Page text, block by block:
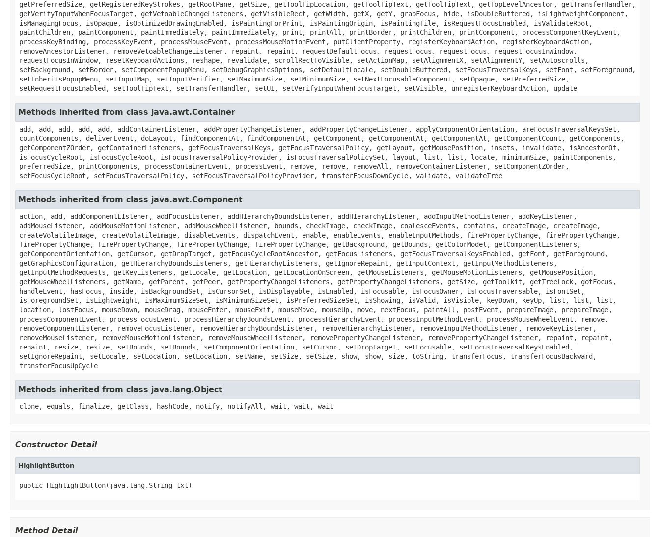
getPreferredSize, getRegisteredKeyStrokes, getRootPane, getSize, getToolTipLocation, getToolTipText, getToolTipText, getTopLevelAncestor, getTransferHandler,
getVerifyInputWhenFocusTarget, getVetoableChangeListeners, getVisibleRect, getWidth, getX, getY, grabFocus, hide, isDoubleBuffered, isLightweightComponent,
isManagingFocus, isOpaque, isOptimizedDrawingEnabled, isPaintingForPrint, isPaintingOrigin, isPaintingTile, isRequestFocusEnabled, isValidateRoot,
paintChildren, paintComponent, paintImmediately, paintImmediately, print, printAll, printBorder, printChildren, printComponent, processComponentKeyEvent,
processKeyBinding, processKeyEvent, processMouseEvent, processMouseMotionEvent, putClientProperty, registerKeyboardAction, registerKeyboardAction,
removeAncestorListener, removeVetoableChangeListener, repaint, repaint, requestDefaultFocus, requestFocus, requestFocus, requestFocusInWindow,
requestFocusInWindow, resetKeyboardActions, reshape, revalidate, scrollRectToVisible, setActionMap, setAlignmentX, setAlignmentY, setAutoscrolls,
setBackground, setBorder, setComponentPopupMenu, setDebugGraphicsOptions, setDefaultLocale, setDoubleBuffered, setFocusTraversalKeys, setFont, setForeground,
setInheritsPopupMenu, setInputMap, setInputVerifier, setMaximumSize, setMinimumSize, setNextFocusableComponent, setOpaque, setPreferredSize,
setRequestFocusEnabled, setToolTipText, setTransferHandler, setUI, setVerifyInputWhenFocusTarget, setVisible, unregisterKeyboardAction, update
Methods inherited from class java.awt.Container
add, add, add, add, add, addContainerListener, addPropertyChangeListener, addPropertyChangeListener, applyComponentOrientation, areFocusTraversalKeysSet,
countComponents, deliverEvent, doLayout, findComponentAt, findComponentAt, getComponent, getComponentAt, getComponentAt, getComponentCount, getComponents,
getComponentZOrder, getContainerListeners, getFocusTraversalKeys, getFocusTraversalPolicy, getLayout, getMousePosition, insets, invalidate, isAncestorOf,
isFocusCycleRoot, isFocusCycleRoot, isFocusTraversalPolicyProvider, isFocusTraversalPolicySet, layout, list, list, locate, minimumSize, paintComponents,
preferredSize, printComponents, processContainerEvent, processEvent, remove, remove, removeAll, removeContainerListener, setComponentZOrder,
setFocusCycleRoot, setFocusTraversalPolicy, setFocusTraversalPolicyProvider, transferFocusDownCycle, validate, validateTree
Methods inherited from class java.awt.Component
action, add, addComponentListener, addFocusListener, addHierarchyBoundsListener, addHierarchyListener, addInputMethodListener, addKeyListener,
addMouseListener, addMouseMotionListener, addMouseWheelListener, bounds, checkImage, checkImage, coalesceEvents, contains, createImage, createImage,
createVolatileImage, createVolatileImage, disableEvents, dispatchEvent, enable, enableEvents, enableInputMethods, firePropertyChange, firePropertyChange,
firePropertyChange, firePropertyChange, firePropertyChange, firePropertyChange, getBackground, getBounds, getColorModel, getComponentListeners,
getComponentOrientation, getCursor, getDropTarget, getFocusCycleRootAncestor, getFocusListeners, getFocusTraversalKeysEnabled, getFont, getForeground,
getGraphicsConfiguration, getHierarchyBoundsListeners, getHierarchyListeners, getIgnoreRepaint, getInputContext, getInputMethodListeners,
getInputMethodRequests, getKeyListeners, getLocale, getLocation, getLocationOnScreen, getMouseListeners, getMouseMotionListeners, getMousePosition,
getMouseWheelListeners, getName, getParent, getPeer, getPropertyChangeListeners, getPropertyChangeListeners, getSize, getToolkit, getTreeLock, gotFocus,
handleEvent, hasFocus, inside, isBackgroundSet, isCursorSet, isDisplayable, isEnabled, isFocusable, isFocusOwner, isFocusTraversable, isFontSet,
isForegroundSet, isLightweight, isMaximumSizeSet, isMinimumSizeSet, isPreferredSizeSet, isShowing, isValid, isVisible, keyDown, keyUp, list, list, list,
location, lostFocus, mouseDown, mouseDrag, mouseEnter, mouseExit, mouseMove, mouseUp, move, nextFocus, paintAll, postEvent, prepareImage, prepareImage,
processComponentEvent, processFocusEvent, processHierarchyBoundsEvent, processHierarchyEvent, processInputMethodEvent, processMouseWheelEvent, remove,
removeComponentListener, removeFocusListener, removeHierarchyBoundsListener, removeHierarchyListener, removeInputMethodListener, removeKeyListener,
removeMouseListener, removeMouseMotionListener, removeMouseWheelListener, removePropertyChangeListener, removePropertyChangeListener, repaint, repaint,
repaint, resize, resize, setBounds, setBounds, setComponentOrientation, setCursor, setDropTarget, setFocusable, setFocusTraversalKeysEnabled,
setIgnoreRepaint, setLocale, setLocation, setLocation, setName, setSize, setSize, show, show, size, toString, transferFocus, transferFocusBackward,
transferFocusUpCycle
Methods inherited from class java.lang.Object
clone, equals, finalize, getClass, hashCode, notify, notifyAll, wait, wait, wait
Constructor Detail
HighlightButton
public HighlightButton(java.lang.String txt)
Method Detail